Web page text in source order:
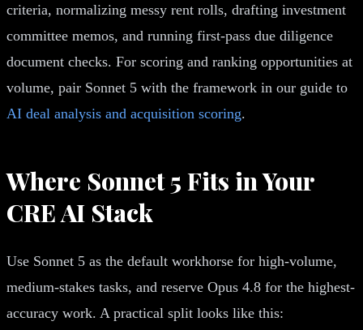
criteria, normalizing messy rent rolls, drafting investment
committee memos, and running first-pass due diligence
document checks. For scoring and ranking opportunities at
volume, pair Sonnet 5 with the framework in our guide to
AI deal analysis and acquisition scoring.
Where Sonnet 5 Fits in Your
CRE AI Stack
Use Sonnet 5 as the default workhorse for high-volume,
medium-stakes tasks, and reserve Opus 4.8 for the highest-
accuracy work. A practical split looks like this: